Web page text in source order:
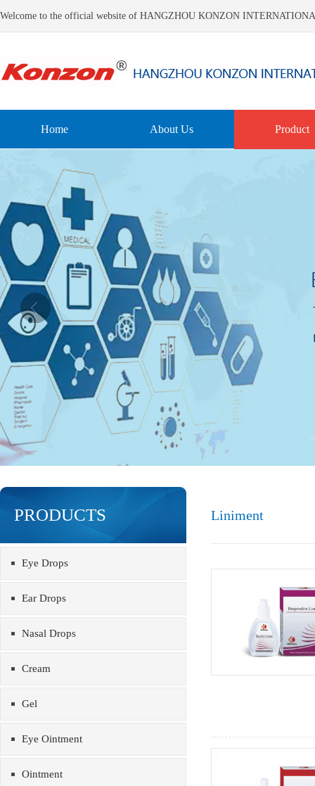
Welcome to the official website of HANGZHOU KONZON
Home About Us Product
PRODUCTS
Eye Drops
Ear Drops
Nasal Drops
Cream
Gel
Eye Ointment
Ointment
Liniment